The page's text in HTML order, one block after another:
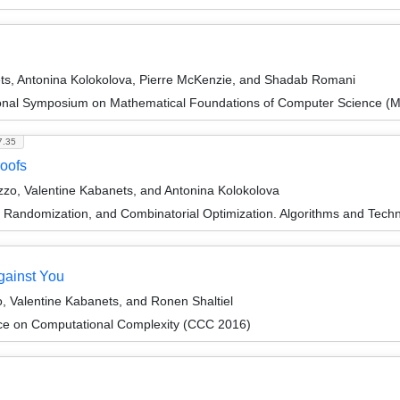
Antonina Kolokolova, Pierre McKenzie, and Shadab Romani
Symposium on Mathematical Foundations of Computer Science
Valentine Kabanets, and Antonina Kolokolova
and Combinatorial Optimization. Algorithms and
You
Valentine Kabanets, and Ronen Shaltiel
on Computational Complexity (CCC 2016)